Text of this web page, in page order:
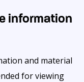
information
and material
for viewing